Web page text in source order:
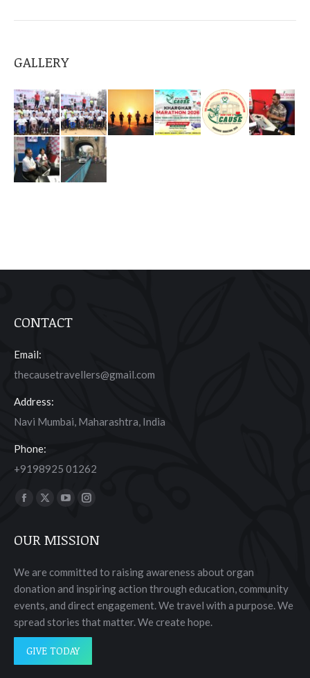
GALLERY
CONTACT
Email:
thecausetravellers@gmail.com
Address:
Navi Mumbai, Maharashtra, India
Phone:
+9198925 01262
Find us on:
Facebook
opens
new
window
X
opens
new
window
YouTube
opens
new
window
Instagram
opens
new
window
OUR MISSION
We are committed to raising awareness about organ
donation and inspiring action through education, community
events, and direct engagement. We travel with a purpose. We
spread stories that matter. We create hope.
GIVE TODAY